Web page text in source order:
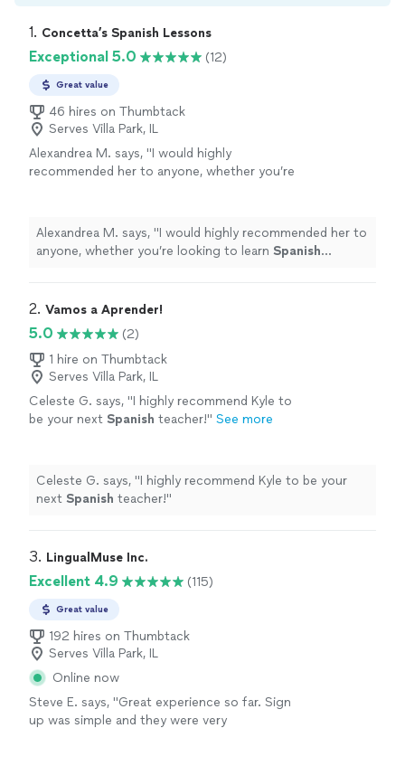
1. Concetta’s Spanish Lessons
Exceptional 5.0 (12)
Great value
46 hires on Thumbtack
Serves Villa Park, IL
Alexandrea M. says, "I would highly
recommended her to anyone, whether you’re
life!
See more
Alexandrea M. says, "I would highly recommended her to
anyone, whether you’re looking to learn Spanish
2. Vamos a Aprender!
5.0
(2)
1 hire on Thumbtack
Serves Villa Park, IL
Celeste G. says, "I highly recommend Kyle to
be your next Spanish teacher!" See more
Celeste G. says, "I highly recommend Kyle to be your
next Spanish teacher!"
3. LingualMuse Inc.
Excellent 4.9 (115)
Great value
192 hires on Thumbtack
Serves Villa Park, IL
Online now
Steve E. says, "Great experience so far. Sign
up was simple and they were very